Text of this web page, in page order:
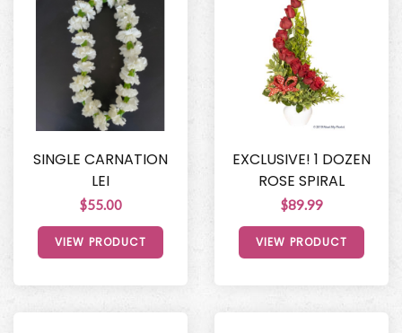
SINGLE CARNATION
LEI
$55.00
VIEW PRODUCT
EXCLUSIVE! 1 DOZEN
ROSE SPIRAL
$89.99
VIEW PRODUCT